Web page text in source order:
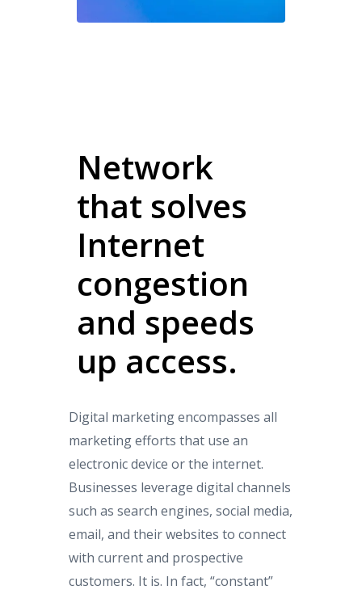
Network
that solves
Internet
congestion
and speeds
up access.
Digital marketing encompasses all
marketing efforts that use an
electronic device or the internet.
Businesses leverage digital channels
such as search engines, social media,
email, and their websites to connect
with current and prospective
customers. It is. In fact, “constant”